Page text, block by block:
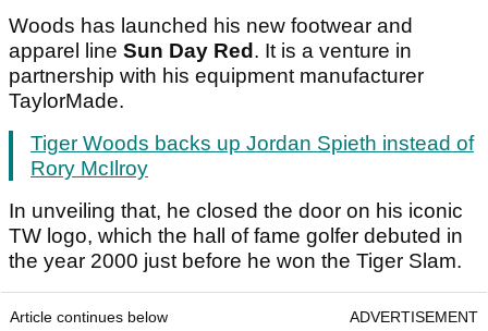
Woods has launched his new footwear and
apparel line Sun Day Red . It is a venture in
partnership with his equipment manufacturer
TaylorMade.
Tiger Woods backs up Jordan Spieth instead of
Rory McIlroy
In unveiling that, he closed the door on his iconic
TW logo, which the hall of fame golfer debuted in
the year 2000 just before he won the Tiger Slam.
Article continues below ADVERTISEMENT